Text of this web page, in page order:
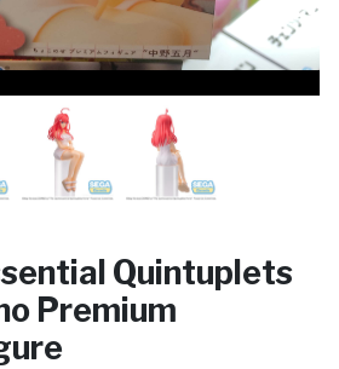
Quintuplets
Premium